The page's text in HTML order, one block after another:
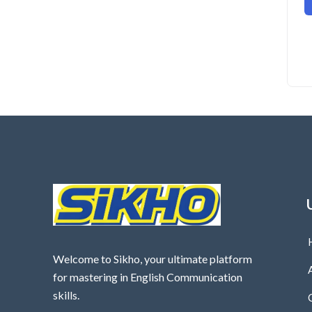
Welcome to Sikho, your ultimate platform
for mastering in English Communication
skills.